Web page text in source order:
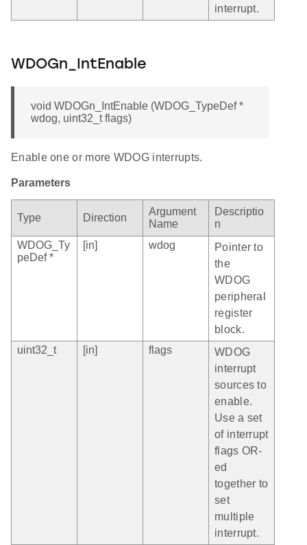
interrupt.
WDOGn_IntEnable
void WDOGn_IntEnable (WDOG_TypeDef *
wdog, uint32_t flags)
Enable one or more WDOG interrupts.
Parameters
Type Direction
Argument
Name
Descriptio
n
WDOG_Ty
peDef *
[in] wdog
Pointer to
the
WDOG
peripheral
register
block.
uint32_t
[in] flags
WDOG
interrupt
sources to
enable.
Use a set
of interrupt
flags OR-
ed
together to
set
multiple
interrupt.